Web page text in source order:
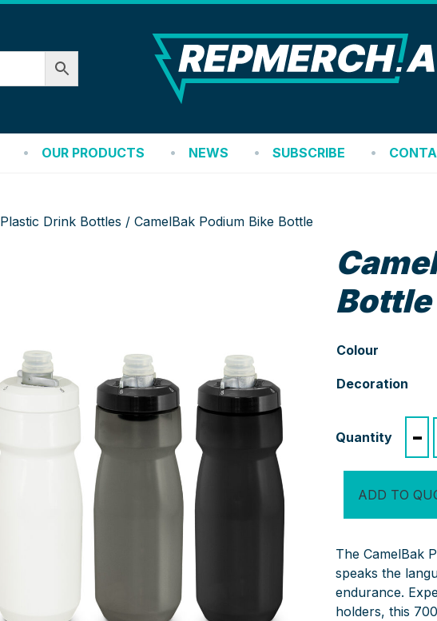
OUR PRODUCTS NEWS SUBSCRIBE
Plastic Drink Bottles / CamelBak Podium Bike Bottle
Bottle
Colour
Decoration
-
ADD TO
The CamelBak
speaks the
endurance.
holders, this